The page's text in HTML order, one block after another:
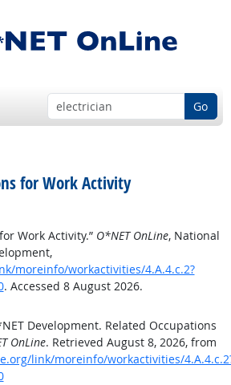
Go
for Work Activity
Work Activity.” O*NET OnLine, National
moreinfo/workactivities/4.A.4.c.2?
. Accessed 8 August 2026.
Development. Related Occupations
OnLine. Retrieved August 8, 2026, from
link/moreinfo/workactivities/